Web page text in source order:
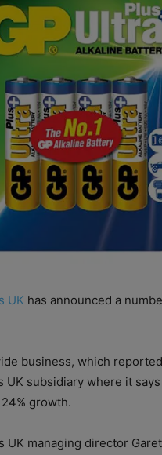
UK has announced a
business, which
UK subsidiary where it
growth.
UK managing director